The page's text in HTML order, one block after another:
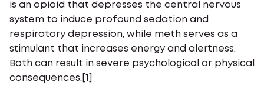
is an opioid that depresses the central nervous
system to induce profound sedation and
respiratory depression, while meth serves as a
stimulant that increases energy and alertness.
Both can result in severe psychological or physical
consequences.[1]